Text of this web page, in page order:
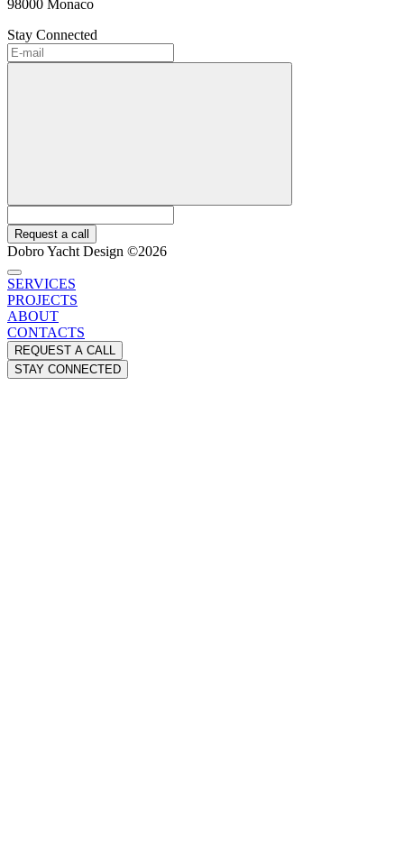
98000 Monaco
Stay Connected
Request a call
Dobro Yacht Design ©2026
SERVICES
PROJECTS
ABOUT
CONTACTS
REQUEST A CALL
STAY CONNECTED